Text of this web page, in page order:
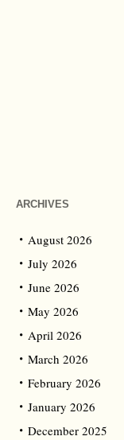
ARCHIVES
August 2026
July 2026
June 2026
May 2026
April 2026
March 2026
February 2026
January 2026
December 2025